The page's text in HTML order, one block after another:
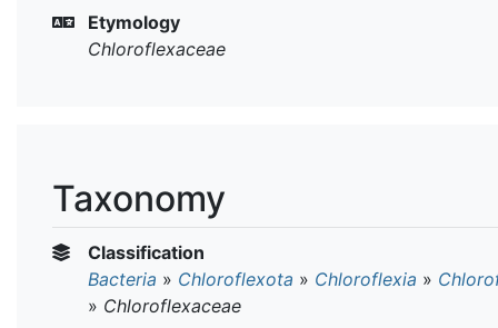
Etymology
Chloroflexaceae
Taxonomy
Classification
Bacteria » Chloroflexota » Chloroflexia »
» Chloroflexaceae